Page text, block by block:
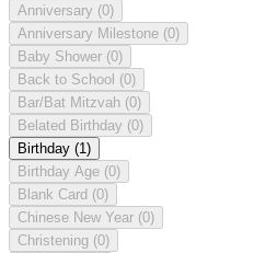
Anniversary (0)
Anniversary Milestone (0)
Baby Shower (0)
Back to School (0)
Bar/Bat Mitzvah (0)
Belated Birthday (0)
Birthday (1)
Birthday Age (0)
Blank Card (0)
Chinese New Year (0)
Christening (0)